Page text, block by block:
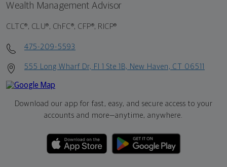
Wealth Management Advisor
CLTC®, CLU®, ChFC®, CFP®, RICP®
475-209-5593
555 Long Wharf Dr, Fl 1 Ste 1B, New Haven, CT 06511
Download our app for fast, easy, and secure access to your
accounts and more—anytime, anywhere.